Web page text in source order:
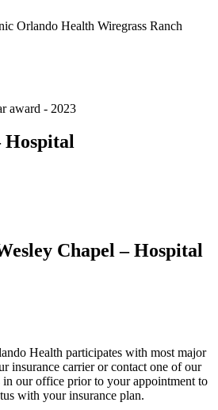
Orlando Health Wiregrass Ranch
award - 2023
Hospital
Chapel – Hospital
Health participates with most major
insurance carrier or contact one of our
in our office prior to your appointment to
with your insurance plan.